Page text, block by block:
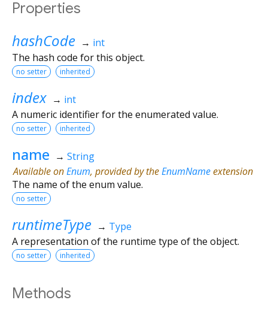
Properties
hashCode → int
The hash code for this object.
no setter inherited
index → int
A numeric identifier for the enumerated value.
no setter inherited
name → String
Available onEnum, provided by theEnumNameextension
The name of the enum value.
no setter
runtimeType → Type
A representation of the runtime type of the object.
no setter inherited
Methods